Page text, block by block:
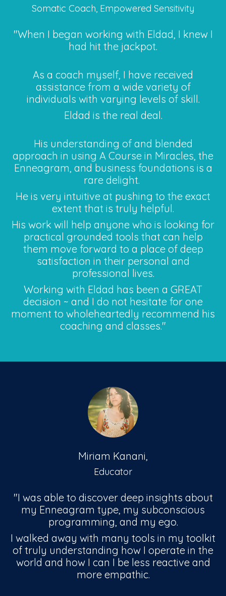
Somatic Coach, Empowered Sensitivity
"When I began working with Eldad, I knew I
had hit the jackpot.
As a coach myself, I have received
assistance from a wide variety of
individuals with varying levels of skill.
Eldad is the real deal.
His understanding of and blended
approach in using A Course in Miracles, the
Enneagram, and business foundations is a
rare delight.
He is very intuitive at pushing to the exact
extent that is truly helpful.
His work will help anyone who is looking for
practical grounded tools that can help
them move forward to a place of deep
satisfaction in their personal and
professional lives.
Working with Eldad has been a GREAT
decision ~ and I do not hesitate for one
moment to wholeheartedly recommend his
coaching and classes."
Miriam Kanani,
Educator
"I was able to discover deep insights about
my Enneagram type, my subconscious
programming, and my ego.
I walked away with many tools in my toolkit
of truly understanding how I operate in the
world and how I can I be less reactive and
more empathic.